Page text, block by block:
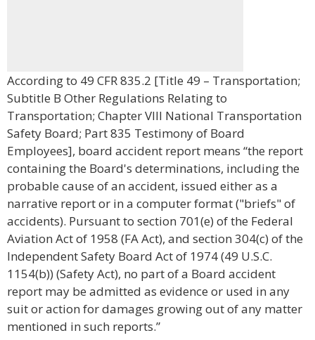
According to 49 CFR 835.2 [Title 49 – Transportation;
Subtitle B Other Regulations Relating to
Transportation; Chapter VIII National Transportation
Safety Board; Part 835 Testimony of Board
Employees], board accident report means “the report
containing the Board's determinations, including the
probable cause of an accident, issued either as a
narrative report or in a computer format ("briefs" of
accidents). Pursuant to section 701(e) of the Federal
Aviation Act of 1958 (FA Act), and section 304(c) of the
Independent Safety Board Act of 1974 (49 U.S.C.
1154(b)) (Safety Act), no part of a Board accident
report may be admitted as evidence or used in any
suit or action for damages growing out of any matter
mentioned in such reports.”